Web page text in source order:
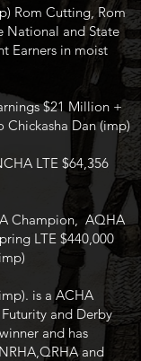
Rom Cutting, Rom
National and State
Earners in moist
$21 Million +
Dan (imp)
LTE $64,356
Champion, AQHA
LTE $440,000
is a ACHA
and Derby
and has
and